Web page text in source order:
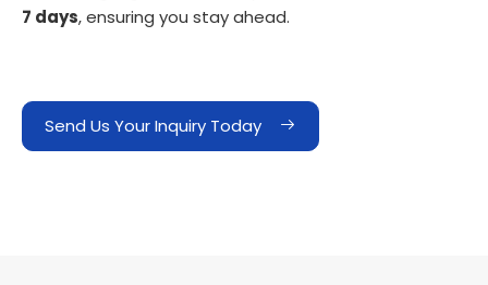
7 days, ensuring you stay ahead.
Send Us Your Inquiry Today